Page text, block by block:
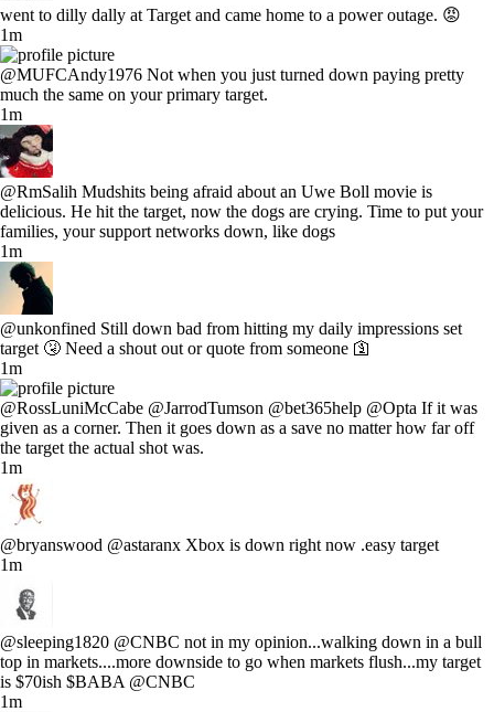
went to dilly dally at Target and came home to a power outage. 😡
1m
@MUFCAndy1976 Not when you just turned down paying pretty
much the same on your primary target.
1m
@RmSalih Mudshits being afraid about an Uwe Boll movie is
delicious. He hit the target, now the dogs are crying. Time to put your
families, your support networks down, like dogs
1m
@unkonfined Still down bad from hitting my daily impressions set
target 🤧 Need a shout out or quote from someone 🛐
1m
@RossLuniMcCabe @JarrodTumson @bet365help @Opta If it was
given as a corner. Then it goes down as a save no matter how far off
the target the actual shot was.
1m
@bryanswood @astaranx Xbox is down right now .easy target
1m
@sleeping1820 @CNBC not in my opinion...walking down in a bull
top in markets....more downside to go when markets flush...my target
is $70ish $BABA @CNBC
1m